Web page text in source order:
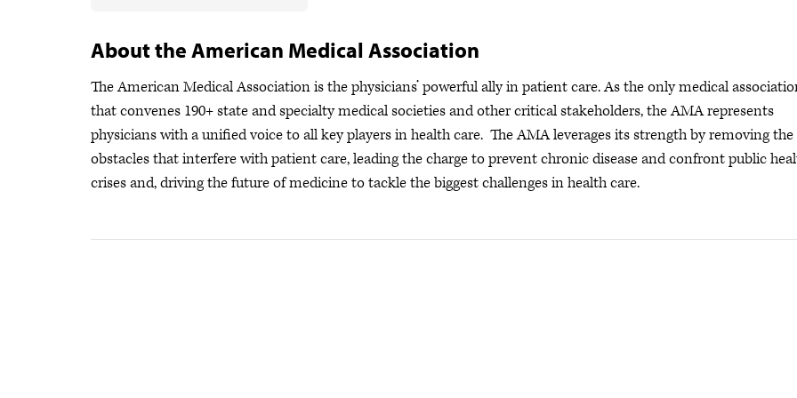
About the American Medical Association
The American Medical Association is the physicians’ powerful ally in patient care. As the only medical
that convenes 190+ state and specialty medical societies and other critical stakeholders, the AMA represents
physicians with a unified voice to all key players in health care. The AMA leverages its strength by removing the
obstacles that interfere with patient care, leading the charge to prevent chronic disease and confront public
crisesand, driving the future of medicine to tackle the biggest challenges in health care.